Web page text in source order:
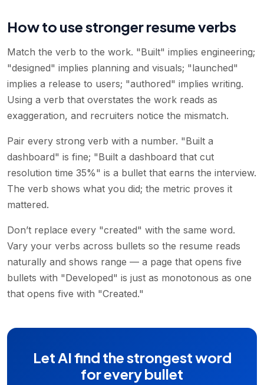
How to use stronger resume verbs
Match the verb to the work. "Built" implies engineering;
"designed" implies planning and visuals; "launched"
implies a release to users; "authored" implies writing.
Using a verb that overstates the work reads as
exaggeration, and recruiters notice the mismatch.
Pair every strong verb with a number. "Built a
dashboard" is fine; "Built a dashboard that cut
resolution time 35%" is a bullet that earns the interview.
The verb shows what you did; the metric proves it
mattered.
Don’t replace every "created" with the same word.
Vary your verbs across bullets so the resume reads
naturally and shows range — a page that opens five
bullets with "Developed" is just as monotonous as one
that opens five with "Created."
Let AI find the strongest word
for every bullet